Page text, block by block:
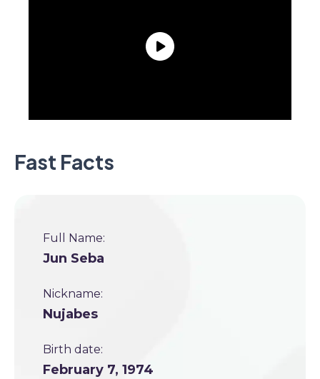
Fast Facts
Full Name:
Jun Seba
Nickname:
Nujabes
Birth date:
February 7, 1974